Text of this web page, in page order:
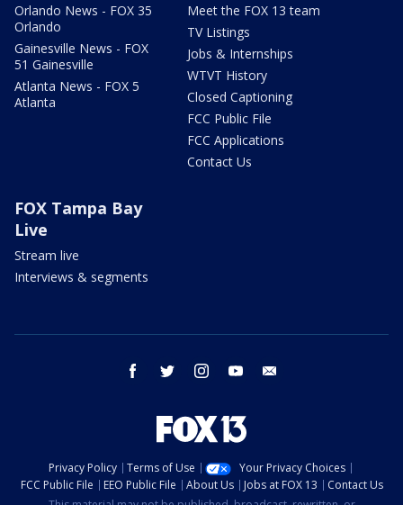
Orlando News - FOX 35
Orlando
Gainesville News - FOX
51 Gainesville
Atlanta News - FOX 5
Atlanta
Meet the FOX 13 team
TV Listings
Jobs & Internships
WTVT History
Closed Captioning
FCC Public File
FCC Applications
Contact Us
FOX Tampa Bay
Live
Stream live
Interviews & segments
facebook twitter instagram youtube
Privacy Policy Terms of Use
Your Privacy Choices
FCC Public File
EEO Public File About Us Jobs at FOX 13
Contact Us